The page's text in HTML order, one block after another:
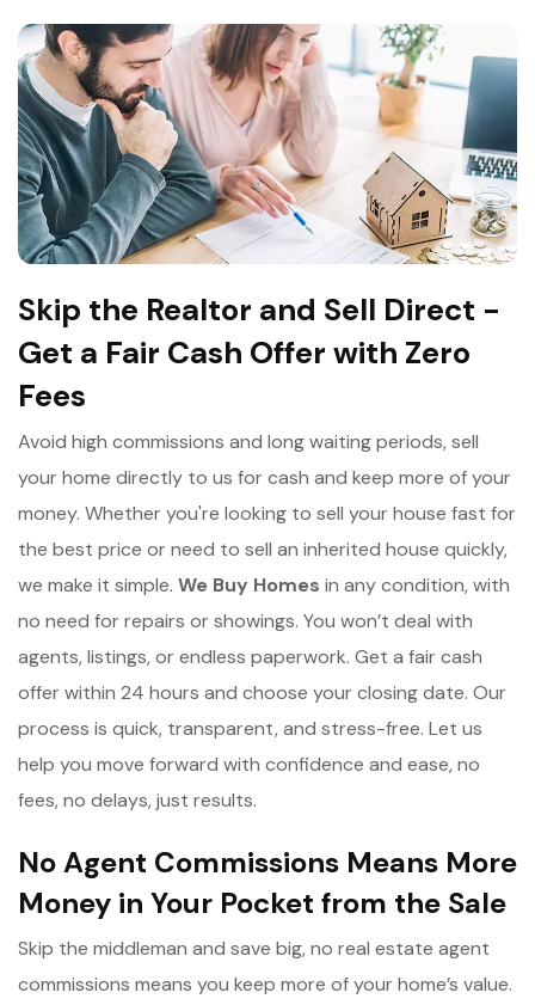
Skip the Realtor and Sell Direct -
Get a Fair Cash Offer with Zero
Fees
Avoid high commissions and long waiting periods, sell
your home directly to us for cash and keep more of your
money. Whether you're looking to sell your house fast for
the best price or need to sell an inherited house quickly,
we make it simple. We Buy Homes in any condition, with
no need for repairs or showings. You won’t deal with
agents, listings, or endless paperwork. Get a fair cash
offer within 24 hours and choose your closing date. Our
process is quick, transparent, and stress-free. Let us
help you move forward with confidence and ease, no
fees, no delays, just results.
No Agent Commissions Means More
Money in Your Pocket from the Sale
Skip the middleman and save big, no real estate agent
commissions means you keep more of your home’s value.